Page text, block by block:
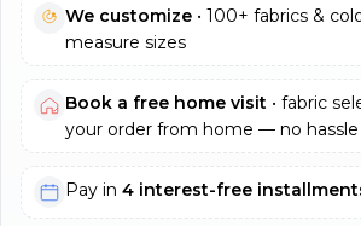
We customize • 100+ fabrics &
measure sizes
Book a free home visit • fabric
your order from home — no hassle
Pay in 4 interest-free